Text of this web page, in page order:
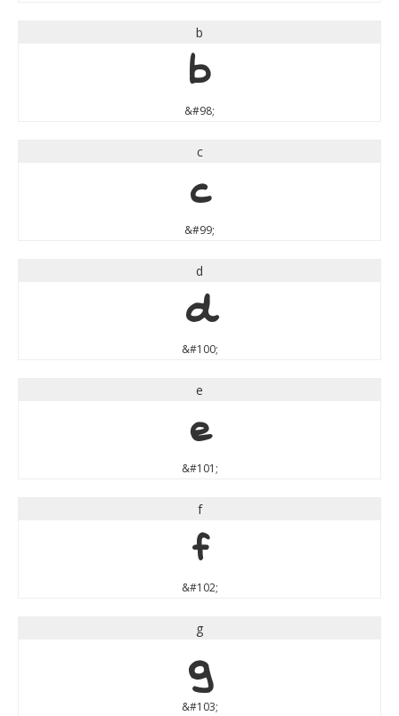
b
b
&#98;
c
c
&#99;
d
d
&#100;
e
e
&#101;
f
f
&#102;
g
g
&#103;